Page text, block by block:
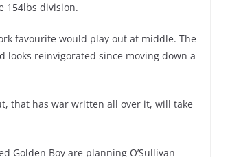
154lbs division.
favourite would play out at middle. The
looks reinvigorated since moving down a
that has war written all over it, will take
Golden Boy are planning O’Sullivan